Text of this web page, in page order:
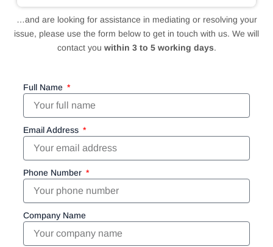
…and are looking for assistance in mediating or resolving your
issue, please use the form below to get in touch with us. We will
contact you within 3 to 5 working days.
Full Name
Email Address
Phone Number
Company Name